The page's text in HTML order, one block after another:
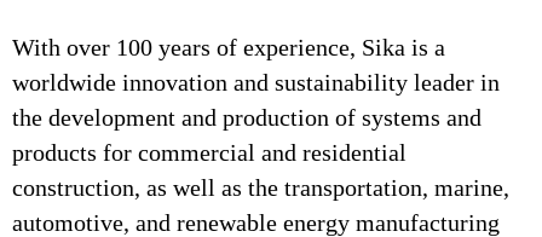
With over 100 years of experience, Sika is a
worldwide innovation and sustainability leader in
the development and production of systems and
products for commercial and residential
construction, as well as the transportation, marine,
automotive, and renewable energy manufacturing